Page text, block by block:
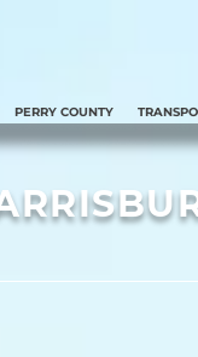
PERRY COUNTY